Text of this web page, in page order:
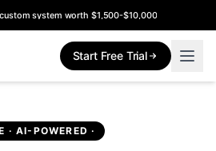
system worth $1,500-$10,000
Start Free Trial
· AI-POWERED ·